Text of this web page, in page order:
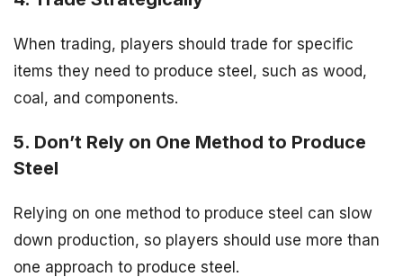
When trading, players should trade for specific
items they need to produce steel, such as wood,
coal, and components.
5. Don’t Rely on One Method to Produce
Steel
Relying on one method to produce steel can slow
down production, so players should use more than
one approach to produce steel.